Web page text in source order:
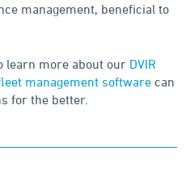
management, beneficial to
learn more about our DVIR
management software can
for the better.